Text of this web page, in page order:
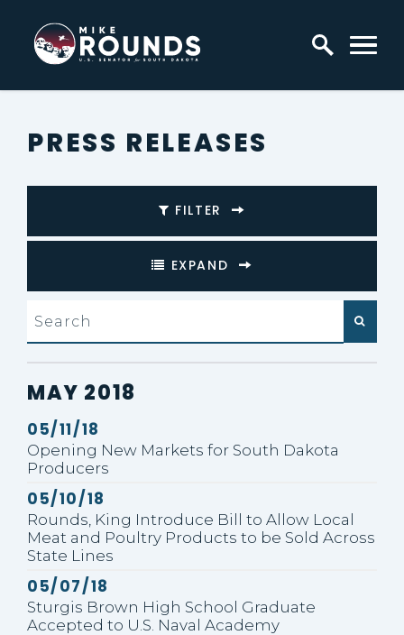
Skip to content
Home Logo Link
PRESS RELEASES
FILTER
EXPAND
NUMBER SELECTION
PRESS RELEASES FROM:
MAY 2018
Published
05/11/18
Opening New Markets for South Dakota
Producers
Published
05/10/18
Rounds, King Introduce Bill to Allow Local
Meat and Poultry Products to be Sold Across
State Lines
Published
05/07/18
Sturgis Brown High School Graduate
Accepted to U.S. Naval Academy